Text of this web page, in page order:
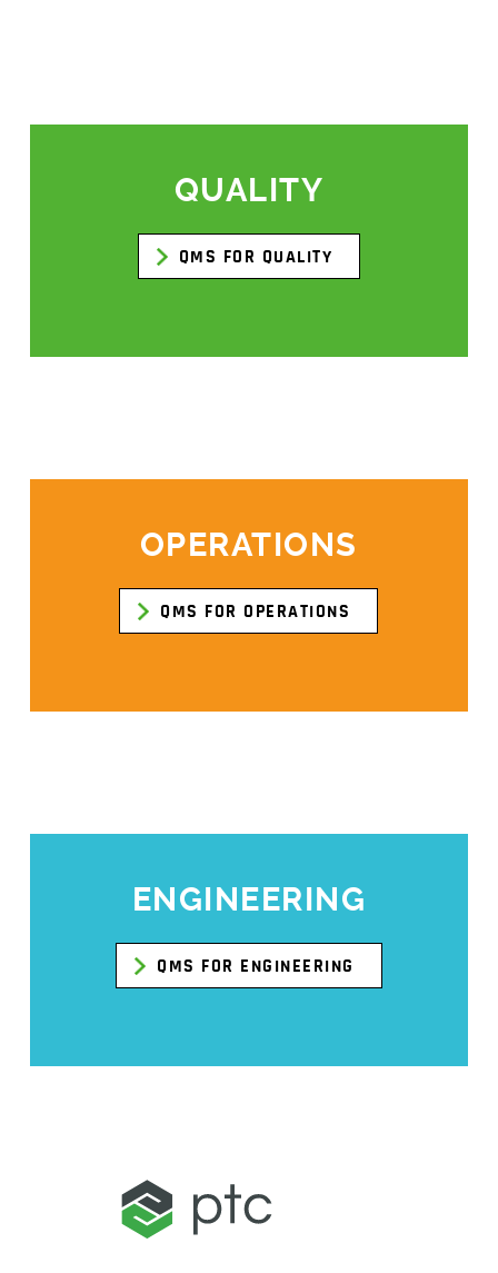
QUALITY
QMS FOR QUALITY
OPERATIONS
QMS FOR OPERATIONS
ENGINEERING
QMS FOR ENGINEERING